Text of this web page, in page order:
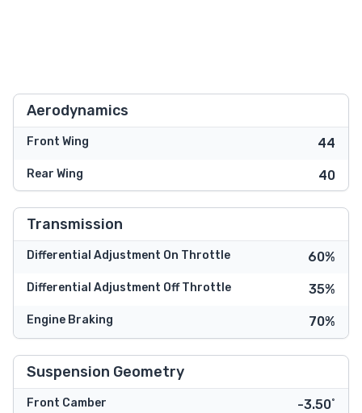
Aerodynamics
Front Wing 44
Rear Wing 40
Transmission
Differential Adjustment On Throttle 60%
Differential Adjustment Off Throttle 35%
Engine Braking 70%
Suspension Geometry
Front Camber -3.50˚